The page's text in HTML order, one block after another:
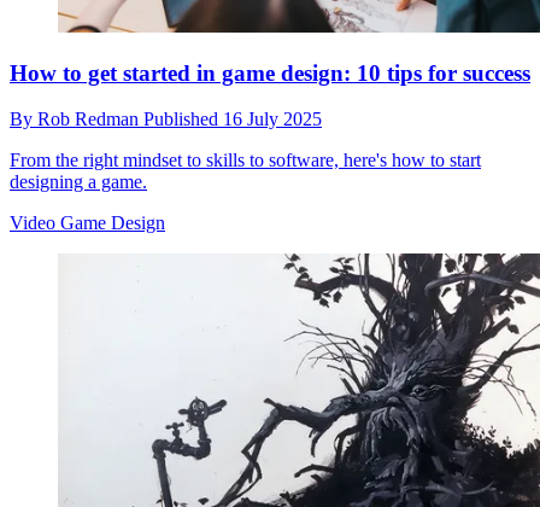
How to get started in game design: 10 tips for success
By Rob Redman Published 16 July 2025
From the right mindset to skills to software, here's how to start
designing a game.
Video Game Design